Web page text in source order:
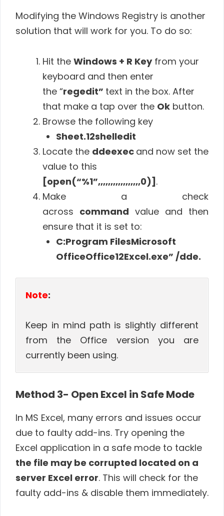
Modifying the Windows Registry is another
solution that will work for you. To do so:
Hit the Windows + R Keyfrom your
keyboard and then enter
the “regedit” text in the box. After
that make a tap over the Ok button.
Browse the following key
Sheet.12shelledit
Locate the ddeexec and now set the
value to this
[open(“%1”,,,,,,,,,,,,,,,,,0)] .
Make a check
across command value and then
ensure that it is set to:
C:Program FilesMicrosoft
OfficeOffice12Excel.exe” /dde.
Note:
Keep in mind path is slightly different
from the Office version you are
currently been using.
Method 3- Open Excel in Safe Mode
In MS Excel, many errors and issues occur
due to faulty add-ins. Try opening the
Excel application in a safe mode to tackle
the file may be corrupted located on a
server Excel error. This will check for the
faulty add-ins & disable them immediately.